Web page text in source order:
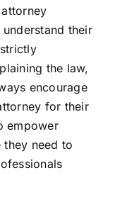
their
the law,
encourage
for their
empower
need to